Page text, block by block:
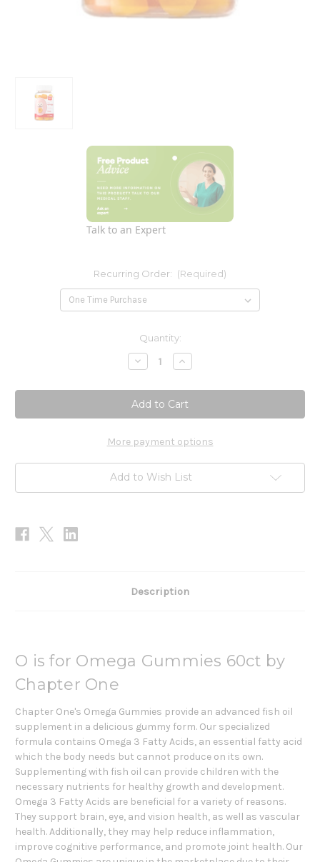
Talk to an Expert
Recurring Order: (Required)
Quantity:
Decrease
Quantity
O
is
for
Omega
60ct
Increase
Quantity
O
is
for
Omega
60ct
More payment options
Add to Wish List
Description
O is for Omega Gummies 60ct by
Chapter One
Chapter One's Omega Gummies provide an advanced fish oil
supplement in a delicious gummy form. Our specialized
formula contains Omega 3 Fatty Acids, an essential fatty acid
which the body needs but cannot produce on its own.
Supplementing with fish oil can provide children with the
necessary nutrients for healthy growth and development.
Omega 3 Fatty Acids are beneficial for a variety of reasons.
They support brain, eye, and vision health, as well as vascular
health. Additionally, they may help reduce inflammation,
improve cognitive performance, and promote joint health. Our